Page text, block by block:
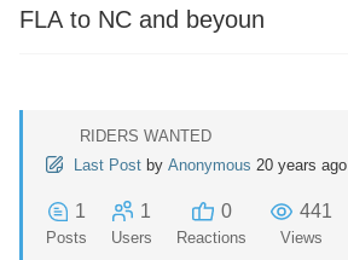
FLA to NC and beyoun
RIDERS WANTED
Last Post by Anonymous 20 years ago
1
Posts
1
Users
0
Reactions
441
Views